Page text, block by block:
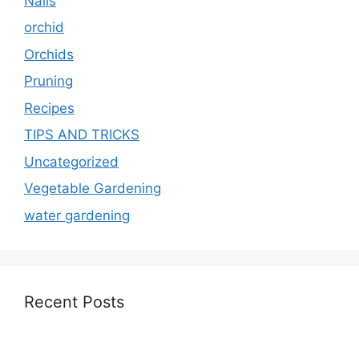
orchid
Orchids
Pruning
Recipes
TIPS AND TRICKS
Uncategorized
Vegetable Gardening
water gardening
Recent Posts